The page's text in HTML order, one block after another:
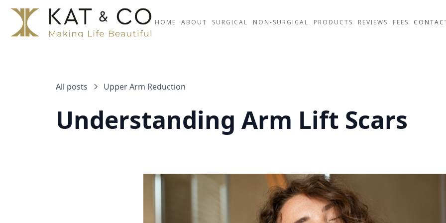
HOME ABOUT SURGICAL NON-SURGICAL PRODUCTS REVIEWS FEES
All posts Upper Arm Reduction
Understanding Arm Lift Scars